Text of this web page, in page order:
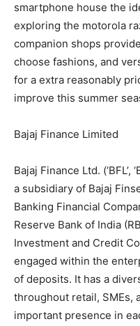
smartphone house the
exploring the motorola
companion shops
choose fashions, and
for a extra reasonably
improve this summer
Bajaj Finance Limited
Bajaj Finance Ltd. (‘BFL’,
a subsidiary of Bajaj
Banking Financial
Reserve Bank of India
Investment and Credit
engaged within the
of deposits. It has a
throughout retail, SMEs,
important presence in